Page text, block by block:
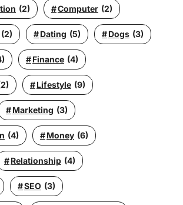
(2) Computer (2)
(2) Dating (5) Dogs (3)
Finance (4)
Lifestyle (9)
Marketing (3)
(4) Money (6)
Relationship (4)
SEO (3)